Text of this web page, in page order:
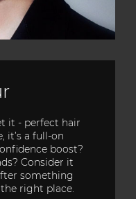
it - perfect hair
it’s a full-on
boost?
Consider it
something
right place.